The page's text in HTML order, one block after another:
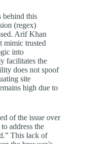
behind this
(regex)
Arif Khan
mimic trusted
into
facilitates the
does not spoof
site
high due to
of the issue over
address the
This lack of